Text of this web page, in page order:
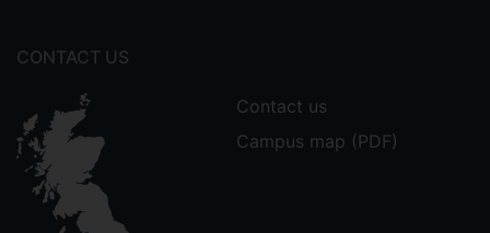
CONTACT US
Contact us
Campus map (PDF)